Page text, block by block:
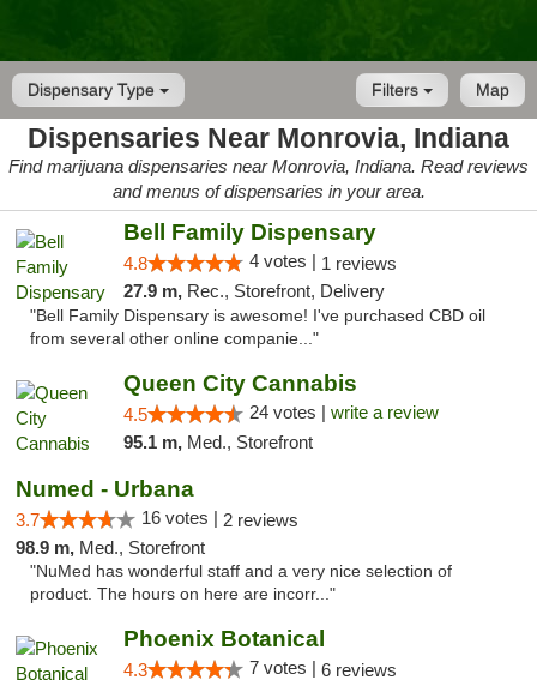
Dispensary Type Map
Filters
Dispensaries Near Monrovia, Indiana
Find marijuana dispensaries near Monrovia, Indiana. Read reviews
and menus of dispensaries in your area.
Bell Family Dispensary
4.8 4 votes | 1 reviews
27.9 m, Rec., Storefront, Delivery
"Bell Family Dispensary is awesome! I've purchased CBD oil
from several other online companie..."
Queen City Cannabis
4.5 24 votes | write a review
95.1 m, Med., Storefront
Numed - Urbana
3.7 16 votes | 2 reviews
98.9 m, Med., Storefront
"NuMed has wonderful staff and a very nice selection of
product. The hours on here are incorr..."
Phoenix Botanical
4.3 7 votes | 6 reviews